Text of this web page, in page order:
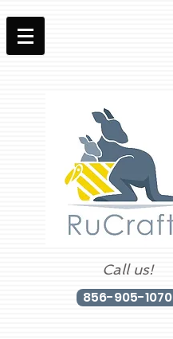
Call us!
856-905-1070